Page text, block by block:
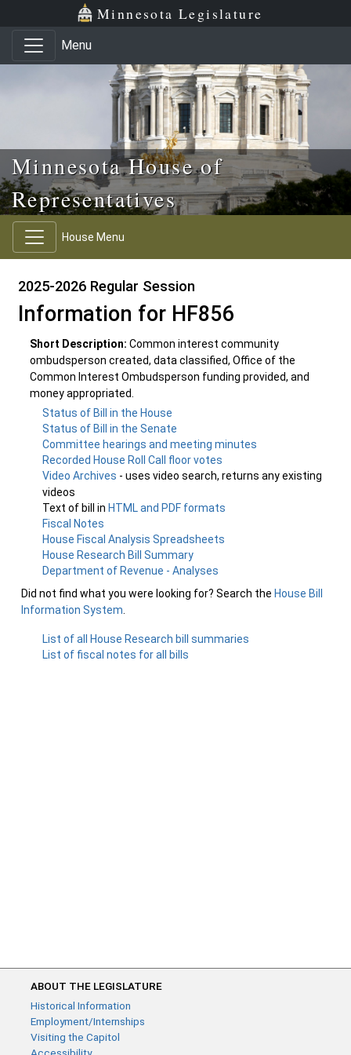
Skip to main content
Skip to office menu Minnesota Legislature
Menu
Minnesota House of
Representatives
House Menu
2025-2026 Regular Session
Information for HF856
Short Description: Common interest community
ombudsperson created, data classified, Office of the
Common Interest Ombudsperson funding provided, and
money appropriated.
Status of Bill in the House
Status of Bill in the Senate
Committee hearings and meeting minutes
Recorded House Roll Call floor votes
Video Archives - uses video search, returns any existing
videos
Text of bill in HTML and PDF formats
Fiscal Notes
House Fiscal Analysis Spreadsheets
House Research Bill Summary
Department of Revenue - Analyses
Did not find what you were looking for? Search the House Bill
Information System
List of all House Research bill summaries
List of fiscal notes for all bills
ABOUT THE LEGISLATURE
Historical Information
Employment/Internships
Visiting the Capitol